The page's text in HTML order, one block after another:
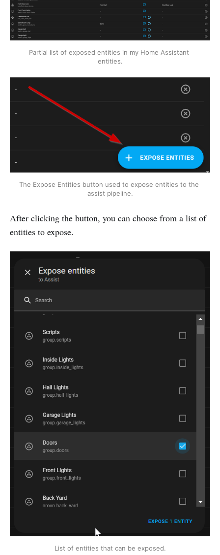
Partial list of exposed entities in my Home Assistant
entities.
The Expose Entities button used to expose entities to the
assist pipeline.
After clicking the button, you can choose from a list of
entities to expose.
List of entities that can be exposed.